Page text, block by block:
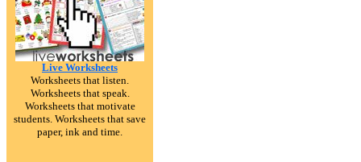
Live Worksheets
Worksheets that listen.
Worksheets that speak.
Worksheets that motivate
students. Worksheets that save
paper, ink and time.